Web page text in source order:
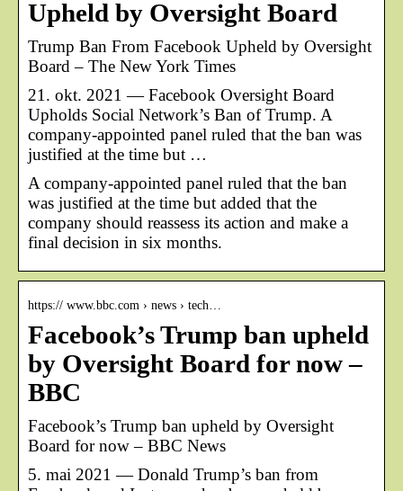
Upheld by Oversight Board
Trump Ban From Facebook Upheld by Oversight
Board – The New York Times
21. okt. 2021 — Facebook Oversight Board
Upholds Social Network’s Ban of Trump. A
company-appointed panel ruled that the ban was
justified at the time but …
A company-appointed panel ruled that the ban
was justified at the time but added that the
company should reassess its action and make a
final decision in six months.
https:// www.bbc.com › news › tech…
Facebook’s Trump ban upheld
by Oversight Board for now –
BBC
Facebook’s Trump ban upheld by Oversight
Board for now – BBC News
5. mai 2021 — Donald Trump’s ban from